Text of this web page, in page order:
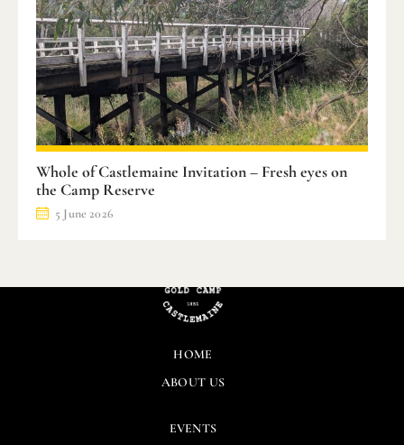
Whole of Castlemaine Invitation – Fresh eyes on
the Camp Reserve
5 June 2026
HOME
ABOUT US
EVENTS